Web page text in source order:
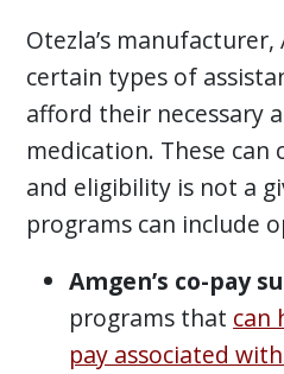
Otezla’s
certain types of
afford their necessary
medication. These can
and eligibility is not a
programs can include
Amgen’s co-pay
programs that can
pay associated